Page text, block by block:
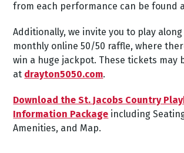
from each performance can be found
Additionally, we invite you to play
monthly online 50/50 raffle, where
win a huge jackpot. These tickets may
at drayton5050.com.
Download the St. Jacobs Country
Information Package including
Amenities, and Map.